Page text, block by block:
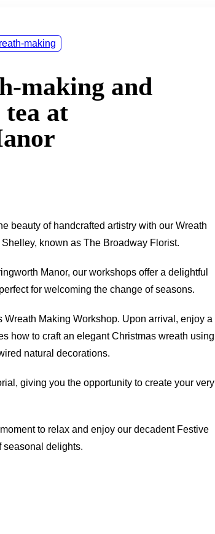
making
making and
at
beauty of handcrafted artistry with our Wreath
known as The Broadway Florist.
Manor, our workshops offer a delightful
for welcoming the change of seasons.
Making Workshop. Upon arrival, enjoy a
how to craft an elegant Christmas wreath using
natural decorations.
giving you the opportunity to create your very
to relax and enjoy our decadent Festive
seasonal delights.